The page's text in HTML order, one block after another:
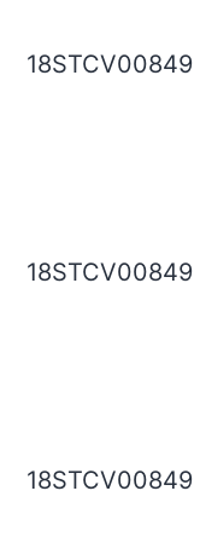
18STCV00849
18STCV00849
18STCV00849